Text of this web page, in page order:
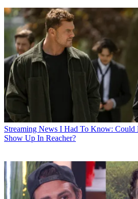
Streaming News I Had To Know: Could
Show Up In Reacher?